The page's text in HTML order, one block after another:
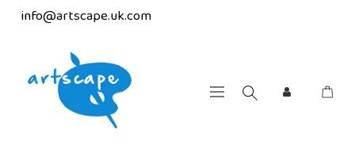
info@artscape.uk.com